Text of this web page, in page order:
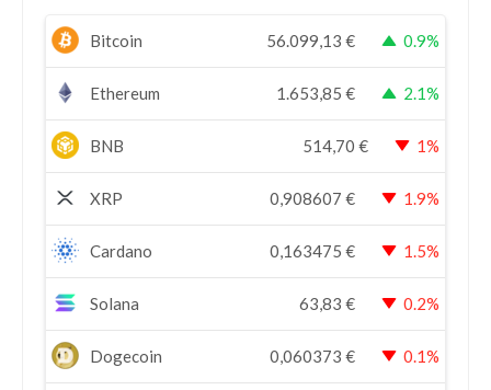
Bitcoin 56.099,13 € 0.9%
Ethereum 1.653,85 € 2.1%
BNB 514,70 € 1%
XRP 0,908607 € 1.9%
Cardano 0,163475 € 1.5%
Solana 63,83 € 0.2%
Dogecoin 0,060373 € 0.1%